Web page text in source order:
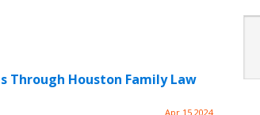
Through Houston Family Law
Apr 15 2024